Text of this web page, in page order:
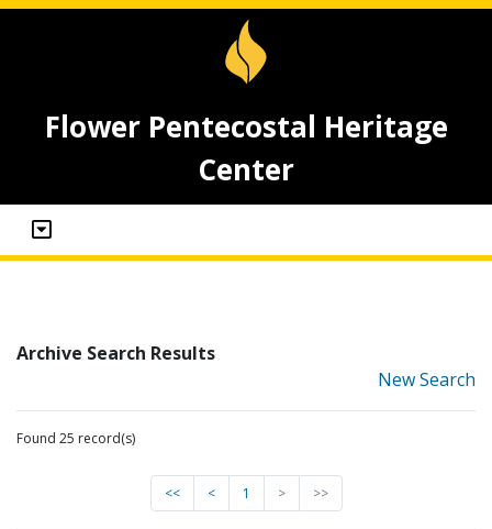
Flower Pentecostal Heritage
Center
Archive Search Results
New Search
Found 25 record(s)
<< < 1 > >>